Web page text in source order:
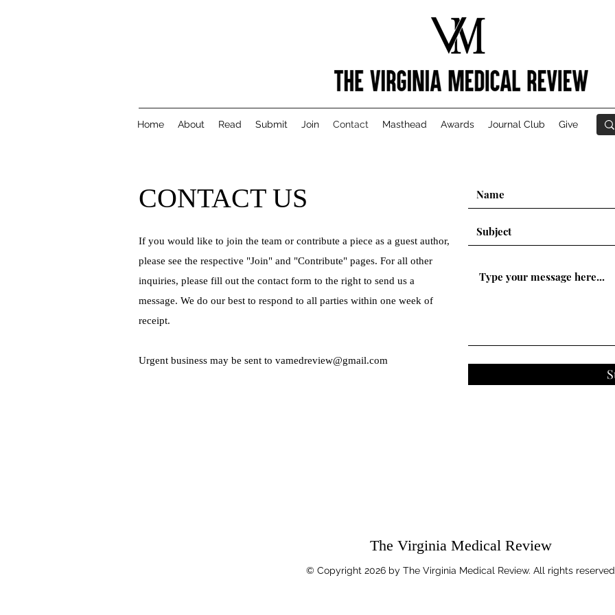
Home About Read Submit Join Contact Masthead Awards Journal Club Give
CONTACT US
If you would like to join the team or contribute a piece as a guest author,
please see the respective "Join" and "Contribute" pages. For all other
inquiries, please fill out the contact form to the right to send us a
message. We do our best to respond to all parties within one week of
receipt.
Urgent business may be sent to vamedreview@gmail.com
The Virginia Medical Review
© Copyright 2026 by The Virginia Medical Review. All rights